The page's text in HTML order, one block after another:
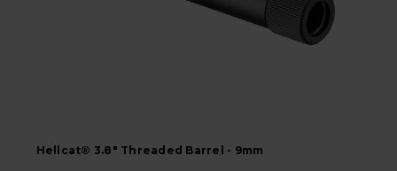
Hellcat® 3.8" Threaded Barrel - 9mm